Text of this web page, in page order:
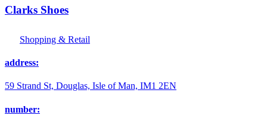
Clarks Shoes
Shopping & Retail
address:
59 Strand St, Douglas, Isle of Man, IM1 2EN
number: